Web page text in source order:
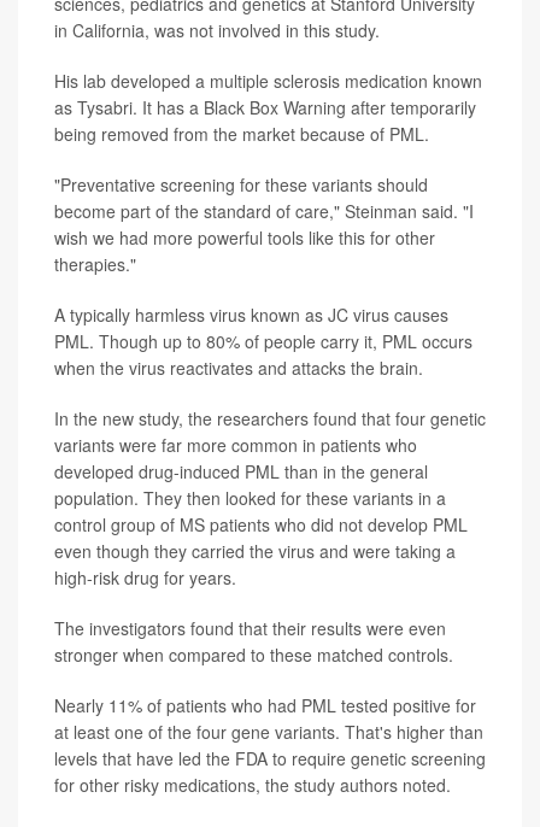
in California, was not involved in this study.
His lab developed a multiple sclerosis medication known
as Tysabri. It has a Black Box Warning after temporarily
being removed from the market because of PML.
"Preventative screening for these variants should
become part of the standard of care," Steinman said. "I
wish we had more powerful tools like this for other
therapies."
A typically harmless virus known as JC virus causes
PML. Though up to 80% of people carry it, PML occurs
when the virus reactivates and attacks the brain.
In the new study, the researchers found that four genetic
variants were far more common in patients who
developed drug-induced PML than in the general
population. They then looked for these variants in a
control group of MS patients who did not develop PML
even though they carried the virus and were taking a
high-risk drug for years.
The investigators found that their results were even
stronger when compared to these matched controls.
Nearly 11% of patients who had PML tested positive for
at least one of the four gene variants. That's higher than
levels that have led the FDA to require genetic screening
for other risky medications, the study authors noted.